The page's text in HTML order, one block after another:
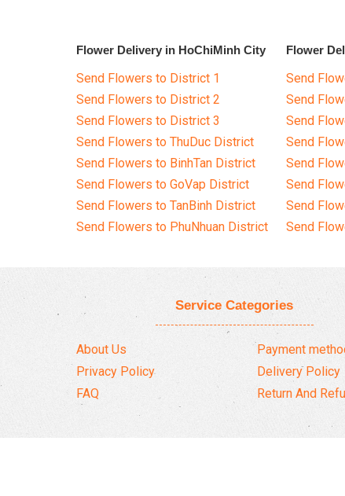
Flower Delivery in HoChiMinh City
Send Flowers to District 1
Send Flowers to District 2
Send Flowers to District 3
Send Flowers to ThuDuc District
Send Flowers to BinhTan District
Send Flowers to GoVap District
Send Flowers to TanBinh District
Send Flowers to PhuNhuan District
Flower
Send
Send
Send
Send
Send
Send
Send
Send
Service Categories
About Us
Privacy Policy
FAQ
Payment
Delivery Policy
Return And